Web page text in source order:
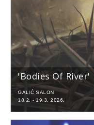
'Bodies Of River'
GALIĆ SALON
18.2. - 19.3. 2026.